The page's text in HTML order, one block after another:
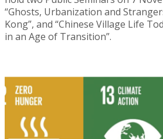
“Ghosts, Urbanization and
Kong”, and “Chinese Village Life
in an Age of Transition”.